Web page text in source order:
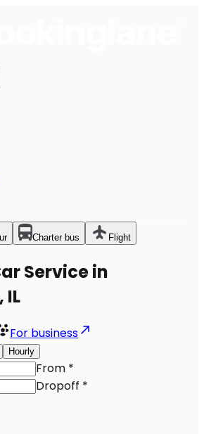
Charter bus Flight
Service in
IL
For business
Hourly
From *
Dropoff *